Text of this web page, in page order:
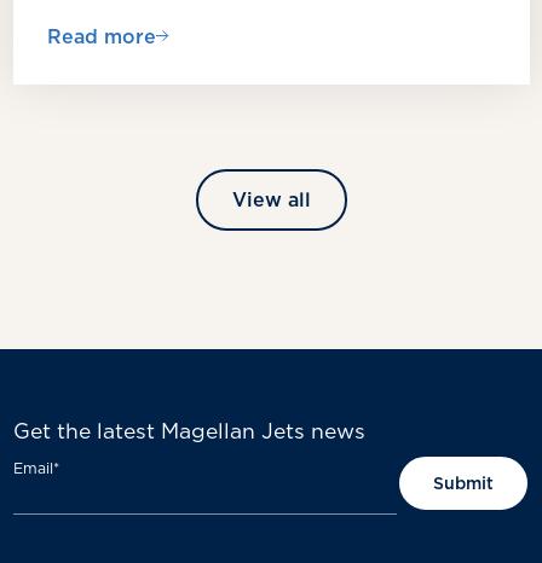
Read more
View all
Get the latest Magellan Jets news
Email*